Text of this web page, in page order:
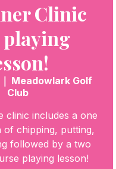
Clinic
playing
Meadowlark Golf
Club
clinic includes a one
chipping, putting,
followed by a two
playing lesson!